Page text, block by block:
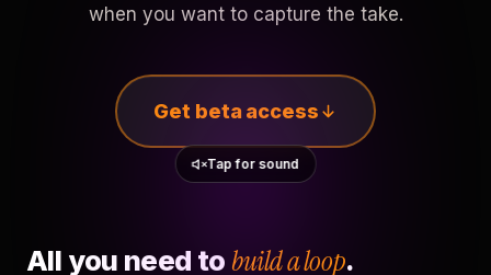
when you want to capture the take.
Get beta access
Tap for sound
All you need to build a loop.